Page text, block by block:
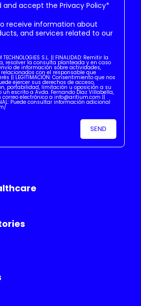
and accept the Privacy Policy*
receive information about
and services related to our
TECHNOLOGIES S.L. || FINALIDAD: Remitir la
resolver la consulta planteada y en caso
de información sobre actividades,
con el responsable que
|| LEGITIMACIÓN: Consentimiento que nos
ejercer sus derechos de acceso,
portabilidad, limitación u oposición a su
escrito a Avda. Fernando Díaz Villabella,
correo electrónico a info@aritium.com ||
Puede consultar información adicional